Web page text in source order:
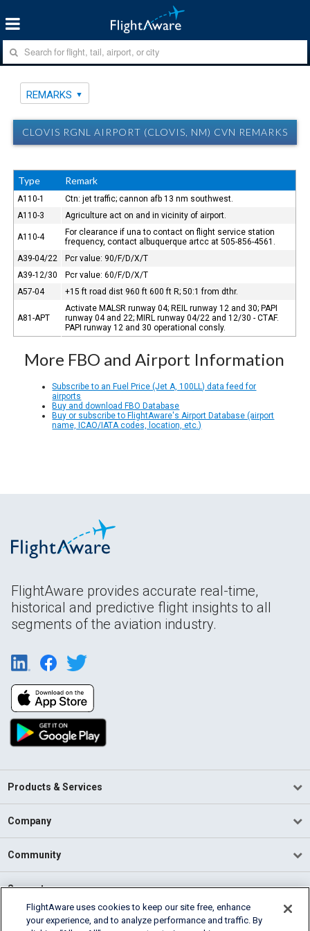
REMARKS
CLOVIS RGNL AIRPORT (CLOVIS, NM) CVN REMARKS
Type Remark
A110-1
Ctn: jet traffic; cannon afb 13 nm southwest.
A110-3
Agriculture act on and in vicinity of airport.
A110-4
For clearance if una to contact on flight service station
frequency, contact albuquerque artcc at 505-856-4561.
A39-04/22
Pcr value: 90/F/D/X/T
A39-12/30
Pcr value: 60/F/D/X/T
A57-04
+15 ft road dist 960 ft 600 ft R; 50:1 from dthr.
A81-APT
Activate MALSR runway 04; REIL runway 12 and 30; PAPI
runway 04 and 22; MIRL runway 04/22 and 12/30 - CTAF.
PAPI runway 12 and 30 operational consly.
More FBO and Airport Information
Subscribe to an Fuel Price (Jet A, 100LL) data feed for
airports
Buy and download FBO Database
Buy or subscribe to FlightAware's Airport Database (airport
name, ICAO/IATA codes, location, etc.)
FlightAware provides accurate real-time,
historical and predictive flight insights to all
segments of the aviation industry.
Products & Services
Company
Community
Support
English (USA)
FlightAware uses cookies to keep our site free, enhance
your experience, and to analyze performance and traffic. By